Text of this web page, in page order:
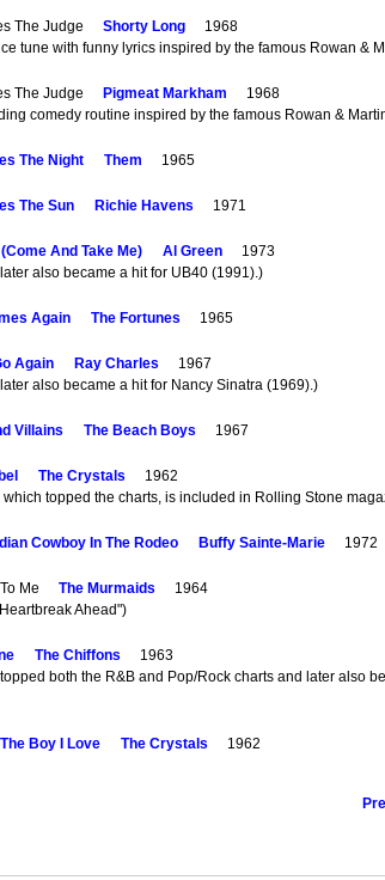
The Judge Shorty Long
1968
tune with funny lyrics inspired by the famous Rowan &
The Judge Pigmeat Markham
1968
comedy routine inspired by the famous Rowan &
The Night Them 1965
The Sun Richie Havens 1971
And Take Me) Al Green
1973
also became a hit for UB40 (1991).)
Again The Fortunes 1965
Again Ray Charles
1967
also became a hit for Nancy Sinatra (1969).)
Villains The Beach Boys 1967
The Crystals
1962
which topped the charts, is included in Rolling Stone
Cowboy In The Rodeo Buffy Sainte-Marie 1972
To Me The Murmaids
1964
Ahead")
The Chiffons
1963
both the R&B and Pop/Rock charts and later also
Boy I Love The Crystals 1962